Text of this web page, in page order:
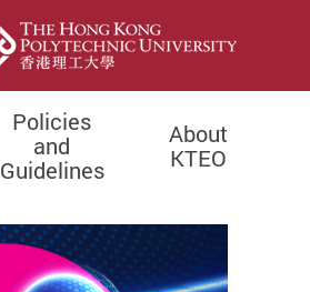
Policies
and
Guidelines
About
KTEO